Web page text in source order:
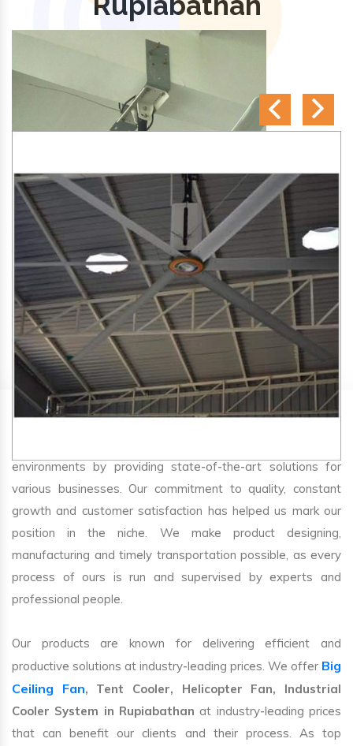
SA Engineering Corporationis one of the trusted
HVLS
Fan Manufacturers in Rupiabathan. We aim to improve
environments by providing state-of-the-art solutions for
various businesses. Our commitment to quality, constant
growth and customer satisfaction has helped us mark our
position in the niche. We make product designing,
manufacturing and timely transportation possible, as every
process of ours is run and supervised by experts and
professional people.
Our products are known for delivering efficient and
productive solutions at industry-leading prices. We offer Big
Ceiling Fan, Tent Cooler, Helicopter Fan, Industrial
Cooler System in Rupiabathan at industry-leading prices
that can benefit our clients and their process. As top